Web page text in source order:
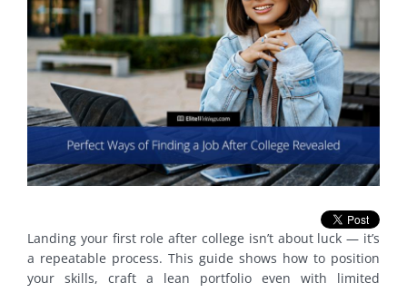
Landing your first role after college isn’t about luck — it’s
a repeatable process. This guide shows how to position
your skills, craft a lean portfolio even with limited